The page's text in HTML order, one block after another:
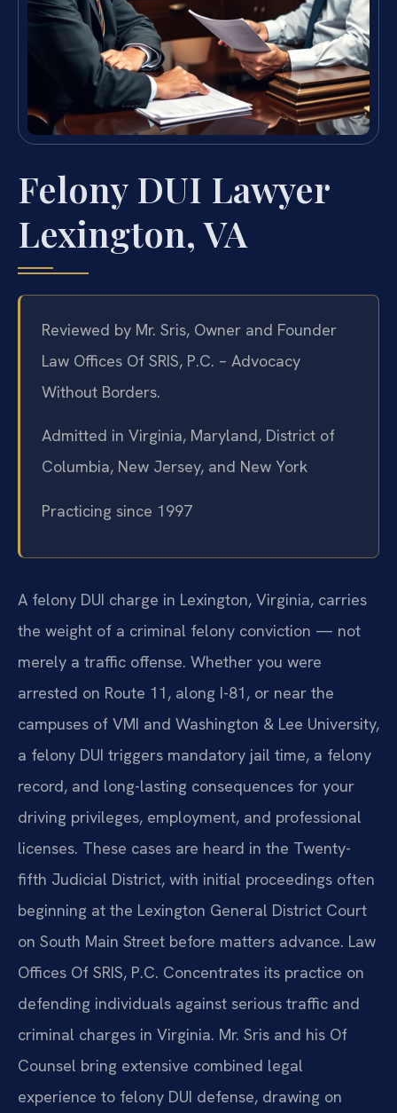
Felony DUI Lawyer
Lexington, VA
Reviewed by Mr. Sris, Owner and Founder
Law Offices Of SRIS, P.C. – Advocacy
Without Borders.
Admitted in Virginia, Maryland, District of
Columbia, New Jersey, and New York
Practicing since 1997
A felony DUI charge in Lexington, Virginia, carries
the weight of a criminal felony conviction — not
merely a traffic offense. Whether you were
arrested on Route 11, along I-81, or near the
campuses of VMI and Washington & Lee University,
a felony DUI triggers mandatory jail time, a felony
record, and long-lasting consequences for your
driving privileges, employment, and professional
licenses. These cases are heard in the Twenty-
fifth Judicial District, with initial proceedings often
beginning at the Lexington General District Court
on South Main Street before matters advance. Law
Offices Of SRIS, P.C. Concentrates its practice on
defending individuals against serious traffic and
criminal charges in Virginia. Mr. Sris and his Of
Counsel bring extensive combined legal
experience to felony DUI defense, drawing on